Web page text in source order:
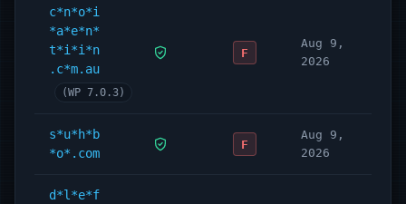
c*n*o*i
*a*e*n*
t*i*i*n
.c*m.au
(WP 7.0.3)
F
Aug 9,
2026
s*u*h*b
*o*.com
F
Aug 9,
2026
d*l*e*f